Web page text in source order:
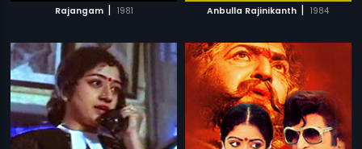
Rajangam | 1981 Anbulla Rajinikanth | 1984